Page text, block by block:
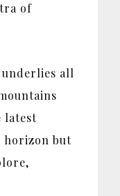
of
underlies all
latest
horizon but